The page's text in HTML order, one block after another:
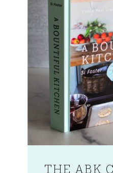
THE ABK